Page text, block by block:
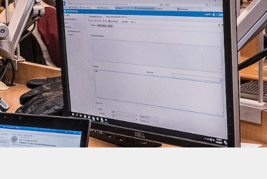
Employers
Contact
Log in
REGISTER
Nederlands